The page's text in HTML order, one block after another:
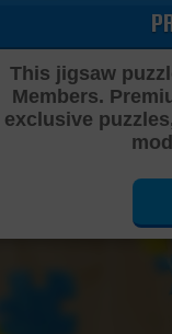
This jigsaw
Members.
exclusive